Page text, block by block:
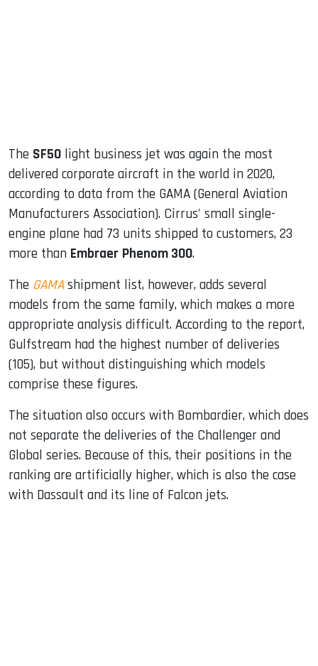
The SF50 light business jet was again the most
delivered corporate aircraft in the world in 2020,
according to data from the GAMA (General Aviation
Manufacturers Association). Cirrus' small single-
engine plane had 73 units shipped to customers, 23
more than Embraer Phenom 300.
The GAMA shipment list, however, adds several
models from the same family, which makes a more
appropriate analysis difficult. According to the report,
Gulfstream had the highest number of deliveries
(105), but without distinguishing which models
comprise these figures.
The situation also occurs with Bombardier, which does
not separate the deliveries of the Challenger and
Global series. Because of this, their positions in the
ranking are artificially higher, which is also the case
with Dassault and its line of Falcon jets.